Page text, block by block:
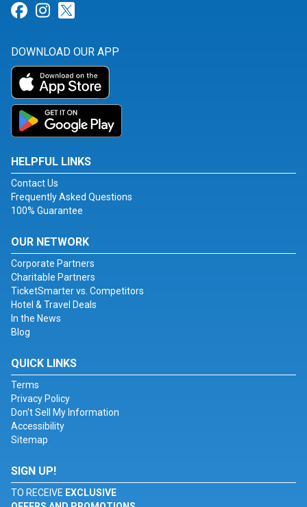
Link for Facebook
Link for Instagram
DOWNLOAD OUR APP
HELPFUL LINKS
Contact Us
Frequently Asked Questions
100% Guarantee
OUR NETWORK
Corporate Partners
Charitable Partners
TicketSmarter vs. Competitors
Hotel & Travel Deals
In the News
Blog
QUICK LINKS
Terms
Privacy Policy
Don't Sell My Information
Accessibility
Sitemap
SIGN UP!
TO RECEIVE EXCLUSIVE